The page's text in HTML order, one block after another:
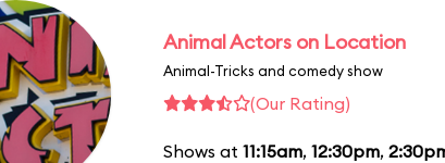
Animal Actors on Location
Animal-Tricks and comedy show
(Our Rating)
Shows at 11:15am, 12:30pm,